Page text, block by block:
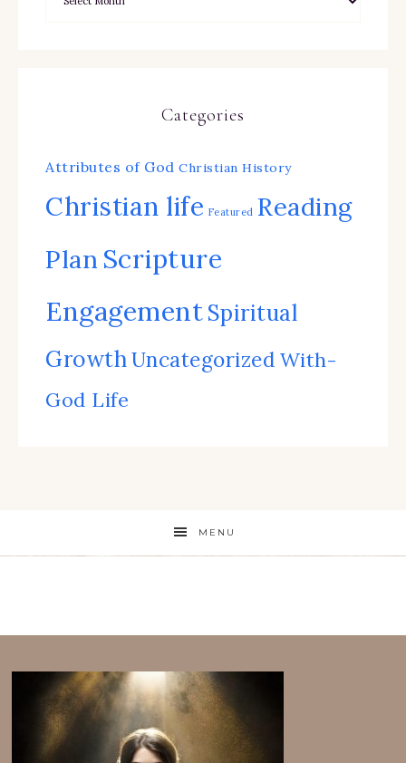
Categories
Attributes of God Christian History
Christian life Featured Reading
Plan Scripture
EngagementSpiritual
GrowthUncategorized With-
God Life
MENU